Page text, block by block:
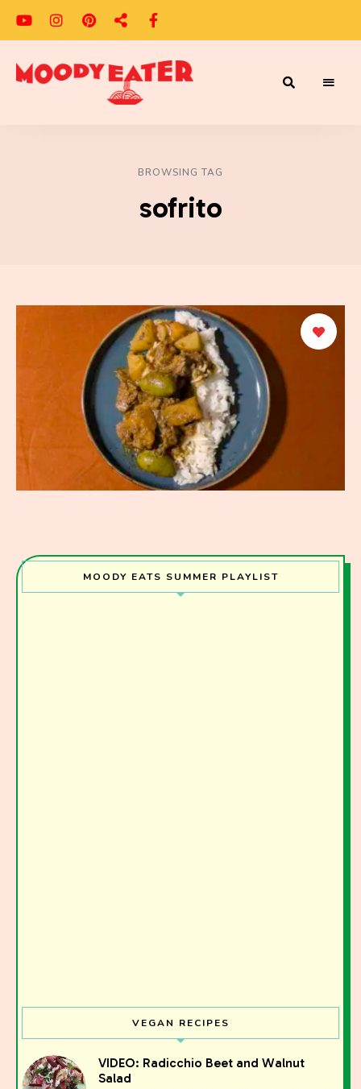
BROWSING TAG
sofrito
MOODY EATS SUMMER PLAYLIST
VEGAN RECIPES
VIDEO: Radicchio Beet and Walnut
Salad